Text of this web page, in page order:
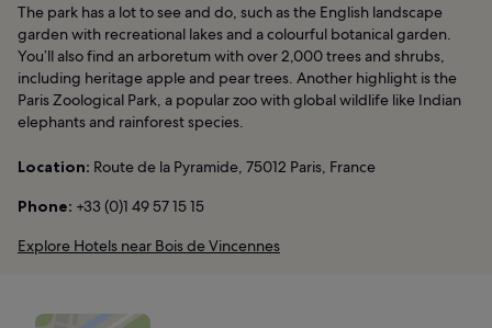
The park has a lot to see and do, such as the English landscape
garden with recreational lakes and a colourful botanical garden.
You’ll also find an arboretum with over 2,000 trees and shrubs,
including heritage apple and pear trees. Another highlight is the
Paris Zoological Park, a popular zoo with global wildlife like Indian
elephants and rainforest species.
Location: Route de la Pyramide, 75012 Paris, France
Phone: +33 (0)1 49 57 15 15
Explore Hotels near Bois de Vincennes